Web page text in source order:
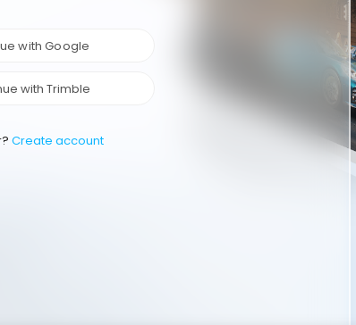
with Google
with Trimble
Create account